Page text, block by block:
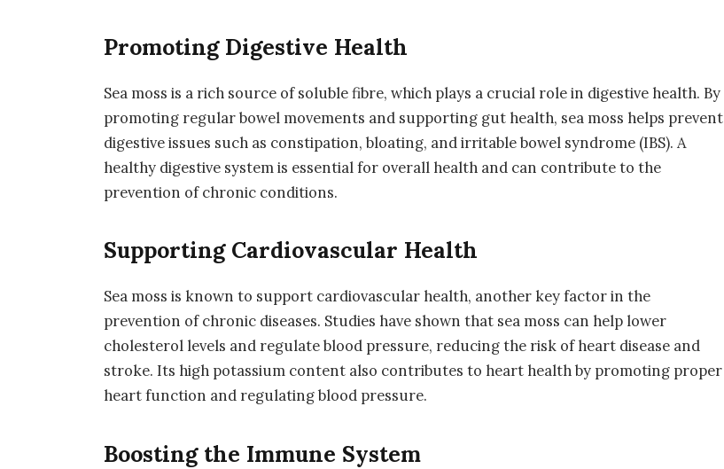
Promoting Digestive Health
Sea moss is a rich source of soluble fibre, which plays a crucial role in digestive health. By
promoting regular bowel movements and supporting gut health, sea moss helps prevent
digestive issues such as constipation, bloating, and irritable bowel syndrome (IBS). A
healthy digestive system is essential for overall health and can contribute to the
prevention of chronic conditions.
Supporting Cardiovascular Health
Sea moss is known to support cardiovascular health, another key factor in the
prevention of chronic diseases. Studies have shown that sea moss can help lower
cholesterol levels and regulate blood pressure, reducing the risk of heart disease and
stroke. Its high potassium content also contributes to heart health by promoting proper
heart function and regulating blood pressure.
Boosting the Immune System